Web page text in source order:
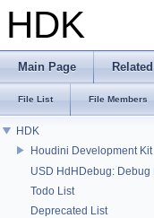
HDK
Main Page
File List File Members
HDK
Houdini Development Kit
USD HdHDebug: Debug
Todo List
Deprecated List